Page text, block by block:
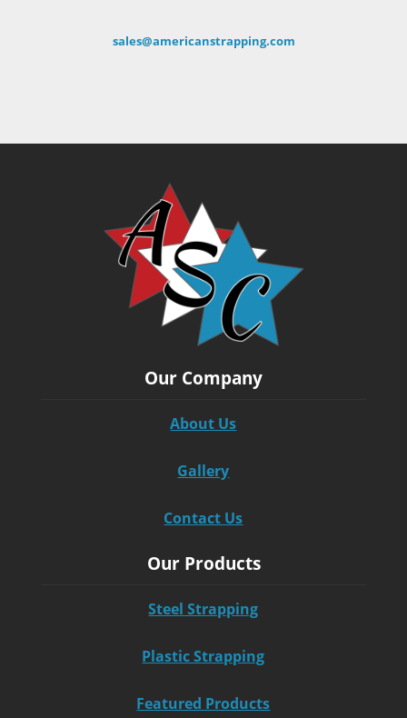
sales@americanstrapping.com
Our Company
About Us
Gallery
Contact Us
Our Products
Steel Strapping
Plastic Strapping
Featured Products